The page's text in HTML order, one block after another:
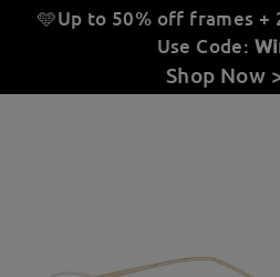
🩵Up to 50% off frames +
Use Code:
Shop Now